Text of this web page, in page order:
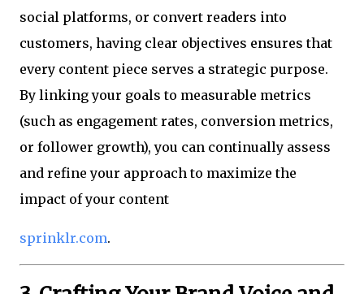
social platforms, or convert readers into
customers, having clear objectives ensures that
every content piece serves a strategic purpose.
By linking your goals to measurable metrics
(such as engagement rates, conversion metrics,
or follower growth), you can continually assess
and refine your approach to maximize the
impact of your content
sprinklr.com.